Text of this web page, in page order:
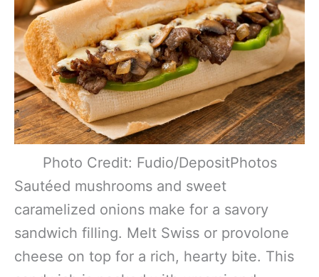
Photo Credit: Fudio/DepositPhotos
Sautéed mushrooms and sweet
caramelized onions make for a savory
sandwich filling. Melt Swiss or provolone
cheese on top for a rich, hearty bite. This